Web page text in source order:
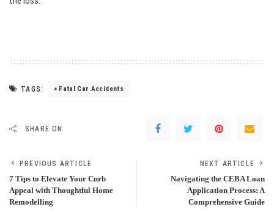
TAGS: Fatal Car Accidents
SHARE ON
PREVIOUS ARTICLE
7 Tips to Elevate Your Curb
Appeal with Thoughtful Home
Remodelling
NEXT ARTICLE
Navigating the CEBA Loan
Application Process: A
Comprehensive Guide